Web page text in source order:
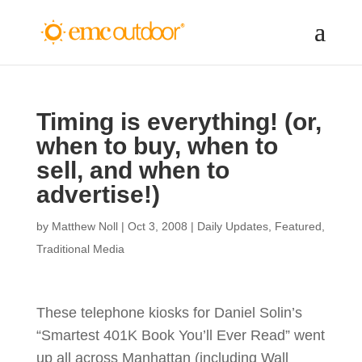
Timing is everything! (or,
when to buy, when to
sell, and when to
advertise!)
by Matthew Noll| Oct 3, 2008 | Daily Updates, Featured
Traditional Media
These telephone kiosks for Daniel Solin’s
“Smartest 401K Book You’ll Ever Read” went
up all across Manhattan (including Wall